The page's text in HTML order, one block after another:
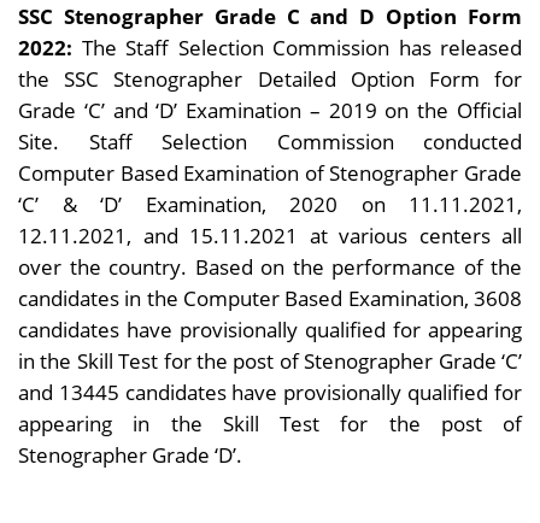
SSC Stenographer Grade C and D Option Form
2022: The Staff Selection Commission has released
the SSC Stenographer Detailed Option Form for
Grade ‘C’ and ‘D’ Examination – 2019 on the Official
Site. Staff Selection Commission conducted
Computer Based Examination of Stenographer Grade
‘C’ & ‘D’ Examination, 2020 on 11.11.2021,
12.11.2021, and 15.11.2021 at various centers all
over the country. Based on the performance of the
candidates in the Computer Based Examination, 3608
candidates have provisionally qualified for appearing
in the Skill Test for the post of Stenographer Grade ‘C’
and 13445 candidates have provisionally qualified for
appearing in the Skill Test for the post of
Stenographer Grade ‘D’.